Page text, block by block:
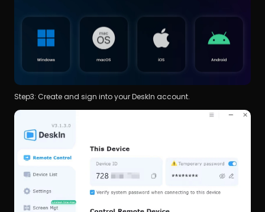
Step3: Create and sign into your DeskIn account.